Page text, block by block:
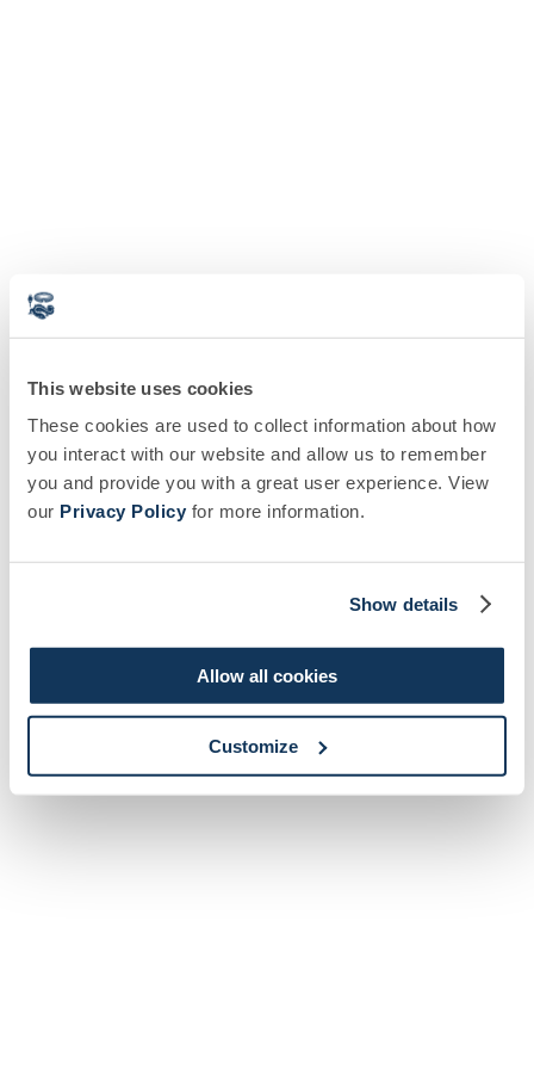
This website uses cookies
These cookies are used to collect information about how
you interact with our website and allow us to remember
you and provide you with a great user experience. View
our Privacy Policy for more information.
Show details
Allow all cookies
Customize